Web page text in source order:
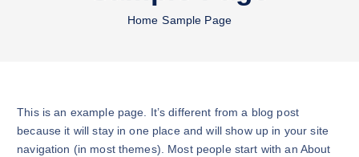
Home Sample Page
This is an example page. It’s different from a blog post
because it will stay in one place and will show up in your site
navigation (in most themes). Most people start with an About